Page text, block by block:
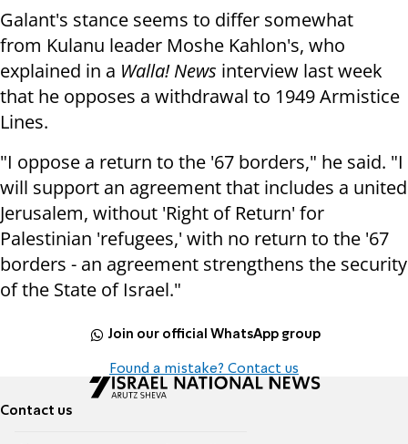
Galant's stance seems to differ somewhat
from Kulanu leader Moshe Kahlon's, who
explained in a Walla! News interview last week
that he opposes a withdrawal to 1949 Armistice
Lines.
"I oppose a return to the '67 borders," he said. "I
will support an agreement that includes a united
Jerusalem, without 'Right of Return' for
Palestinian 'refugees,' with no return to the '67
borders - an agreement strengthens the security
of the State of Israel."
Join our official WhatsApp group
Found a mistake? Contact us
Contact us